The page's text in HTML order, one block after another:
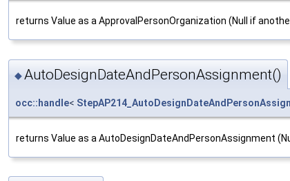
returns Value as a ApprovalPersonOrganization (Null if
◆AutoDesignDateAndPersonAssignment()
occ::handle<
returns Value as a AutoDesignDateAndPersonAssignment